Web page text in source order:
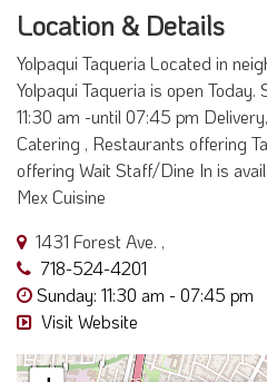
Location & Details
Yolpaqui Taqueria Located in
Yolpaqui Taqueria is open
11:30 am -until 07:45 pm
Catering , Restaurants offering
offering Wait Staff/Dine In is
Mex Cuisine
1431 Forest Ave. ,
718-524-4201
Sunday: 11:30 am - 07:45 pm
Visit Website